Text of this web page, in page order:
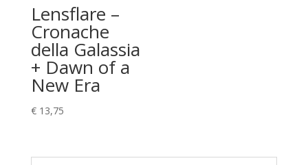
Lensflare –
Cronache
della Galassia
+ Dawn of a
New Era
€13,75